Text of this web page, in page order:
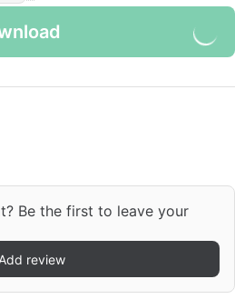
Be the first to leave your
Add review